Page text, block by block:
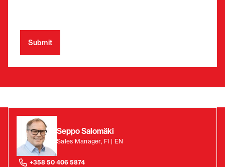
Seppo Salomäki
Sales Manager, FI | EN
+358 50 406 5874